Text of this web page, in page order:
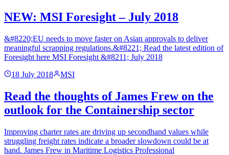
NEW: MSI Foresight – July 2018
&#8220;EU needs to move faster on Asian approvals to deliver
meaningful scrapping regulations.&#8221; Read the latest edition of
Foresight here MSI Foresight &#8211; July 2018
18 July 2018
MSI
Read the thoughts of James Frew on the
outlook for the Containership sector
Improving charter rates are driving up secondhand values while
struggling freight rates indicate a broader slowdown could be at
hand. James Frew in Maritime Logistics Professional